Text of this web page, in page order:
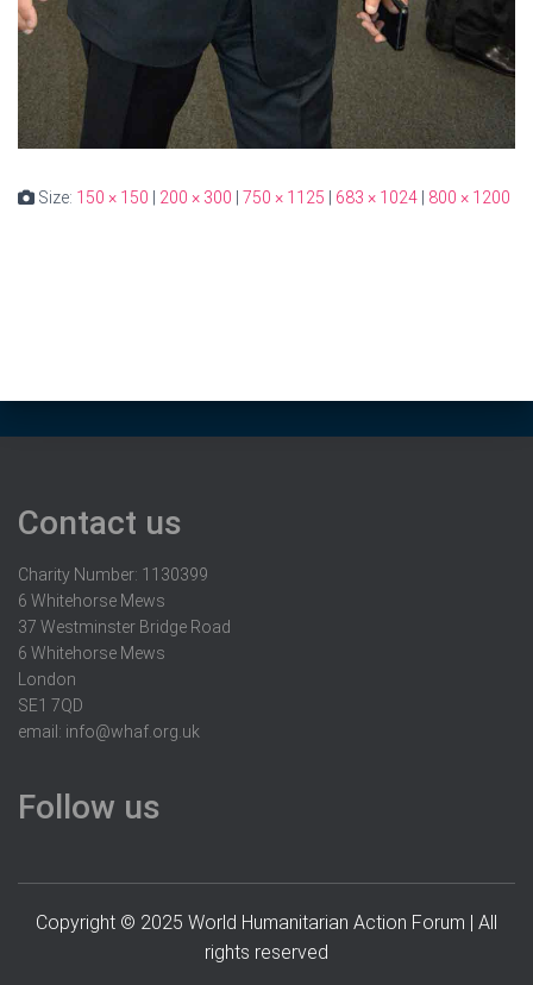
Size: 150 × 150 200 × 300 750 × 1125 683 × 1024 800 × 1200
Contact us
Charity Number: 1130399
6 Whitehorse Mews
37 Westminster Bridge Road
6 Whitehorse Mews
London
SE1 7QD
email: info@whaf.org.uk
Follow us